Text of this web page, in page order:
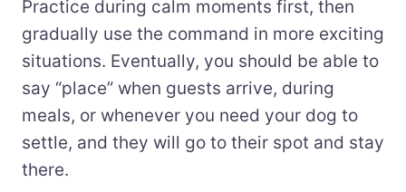
Practice during calm moments first, then
gradually use the command in more exciting
situations. Eventually, you should be able to
say “place” when guests arrive, during
meals, or whenever you need your dog to
settle, and they will go to their spot and stay
there.